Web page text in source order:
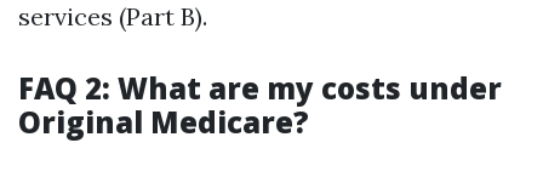
services (Part B).
FAQ 2: What are my costs under
Original Medicare?